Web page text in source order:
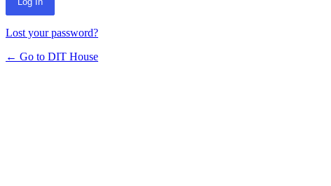
Lost your password?
← Go to DIT House